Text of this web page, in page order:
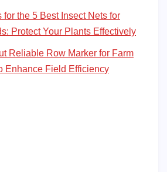
for the 5 Best Insect Nets for
Protect Your Plants Effectively
Reliable Row Marker for Farm
Enhance Field Efficiency